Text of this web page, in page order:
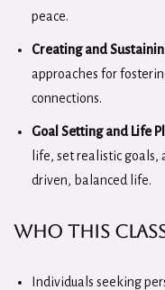
peace.
Creating and
approaches for
connections.
Goal Setting and Life
life, set realistic goals,
driven, balanced life.
Who this
Individuals seeking